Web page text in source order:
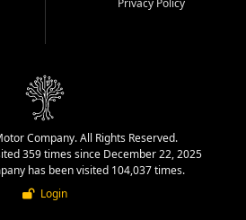
Company. All Rights Reserved.
359 times since December 22, 2025
has been visited 104,037 times.
Login